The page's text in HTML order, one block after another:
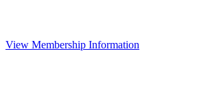
View Membership Information